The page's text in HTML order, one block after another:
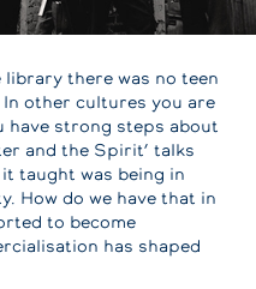
library there was no teen
other cultures you are
have strong steps about
and the Spirit’ talks
taught was being in
How do we have that in
to become
has shaped